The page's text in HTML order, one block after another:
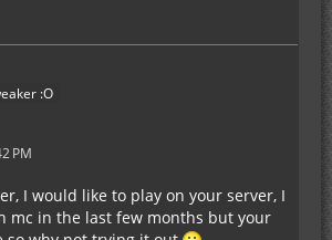
:O
PM
I would like to play on your server, I
mc in the last few months but your